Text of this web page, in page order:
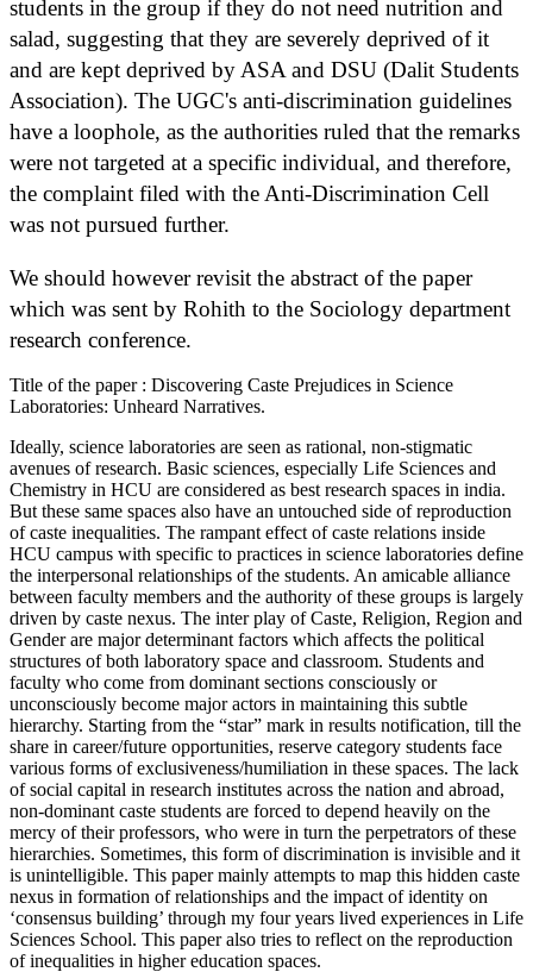
students in the group if they do not need nutrition and
salad, suggesting that they are severely deprived of it
and are kept deprived by ASA and DSU (Dalit Students
Association). The UGC's anti-discrimination guidelines
have a loophole, as the authorities ruled that the remarks
were not targeted at a specific individual, and therefore,
the complaint filed with the Anti-Discrimination Cell
was not pursued further.
We should however revisit the abstract of the paper
which was sent by Rohith to the Sociology department
research conference.
Title of the paper : Discovering Caste Prejudices in Science
Laboratories: Unheard Narratives.
Ideally, science laboratories are seen as rational, non-stigmatic
avenues of research. Basic sciences, especially Life Sciences and
Chemistry in HCU are considered as best research spaces in india.
But these same spaces also have an untouched side of reproduction
of caste inequalities. The rampant effect of caste relations inside
HCU campus with specific to practices in science laboratories define
the interpersonal relationships of the students. An amicable alliance
between faculty members and the authority of these groups is largely
driven by caste nexus. The inter play of Caste, Religion, Region and
Gender are major determinant factors which affects the political
structures of both laboratory space and classroom. Students and
faculty who come from dominant sections consciously or
unconsciously become major actors in maintaining this subtle
hierarchy. Starting from the “star” mark in results notification, till the
share in career/future opportunities, reserve category students face
various forms of exclusiveness/humiliation in these spaces. The lack
of social capital in research institutes across the nation and abroad,
non-dominant caste students are forced to depend heavily on the
mercy of their professors, who were in turn the perpetrators of these
hierarchies. Sometimes, this form of discrimination is invisible and it
is unintelligible. This paper mainly attempts to map this hidden caste
nexus in formation of relationships and the impact of identity on
‘consensus building’ through my four years lived experiences in Life
Sciences School. This paper also tries to reflect on the reproduction
of inequalities in higher education spaces.